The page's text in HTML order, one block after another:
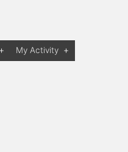
Open
My Activity
Open